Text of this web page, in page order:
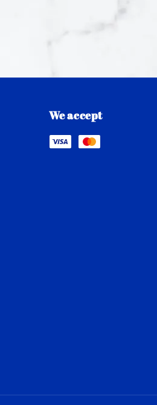
We accept